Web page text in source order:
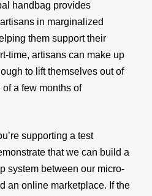
handbag provides
in marginalized
them support their
time, artisans can make up
to lift themselves out of
a few months of
supporting a test
that we can build a
system between our micro-
an online marketplace. If the